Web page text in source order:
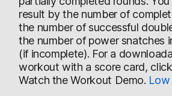
result by the number of
the number of successful
the number of power snatches
(if incomplete). For a
workout with a score card, click
Watch the Workout Demo. Low